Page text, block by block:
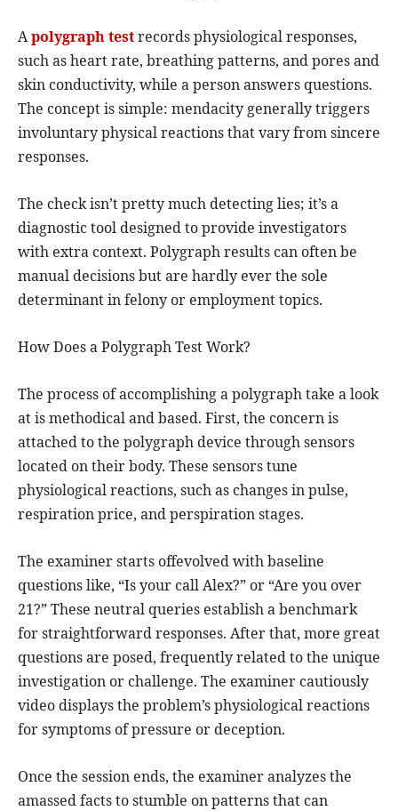
Apolygraph testrecords physiological responses,
such as heart rate, breathing patterns, and pores and
skin conductivity, while a person answers questions.
The concept is simple: mendacity generally triggers
involuntary physical reactions that vary from sincere
responses.
The check isn’t pretty much detecting lies; it’s a
diagnostic tool designed to provide investigators
with extra context. Polygraph results can often be
manual decisions but are hardly ever the sole
determinant in felony or employment topics.
How Does a Polygraph Test Work?
The process of accomplishing a polygraph take a look
at is methodical and based. First, the concern is
attached to the polygraph device through sensors
located on their body. These sensors tune
physiological reactions, such as changes in pulse,
respiration price, and perspiration stages.
The examiner starts offevolved with baseline
questions like, “Is your call Alex?” or “Are you over
21?” These neutral queries establish a benchmark
for straightforward responses. After that, more great
questions are posed, frequently related to the unique
investigation or challenge. The examiner cautiously
video displays the problem’s physiological reactions
for symptoms of pressure or deception.
Once the session ends, the examiner analyzes the
amassed facts to stumble on patterns that can